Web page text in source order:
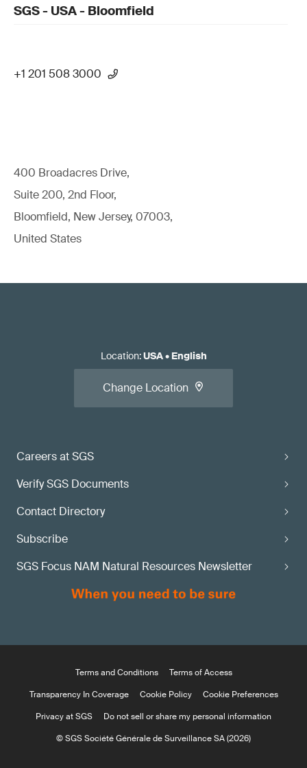
SGS - USA - Bloomfield
+1 201 508 3000
400 Broadacres Drive,
Suite 200, 2nd Floor,
Bloomfield, New Jersey, 07003,
United States
Careers at SGS
Verify SGS Documents
Contact Directory
Subscribe
SGS Focus NAM Natural Resources Newsletter
Location:USA• English
Change Location
Terms and Conditions
Terms of Access
Transparency In Coverage
Cookie Policy
Cookie Preferences
Privacy at SGS
Do not sell or share my personal information
© SGS Société Générale de Surveillance SA (2026)